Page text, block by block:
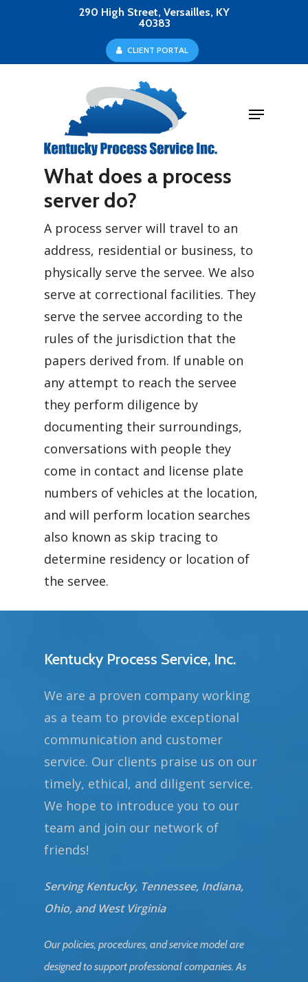
290 High Street, Versailles, KY
40383
CLIENT PORTAL
Menu
What does a process
server do?
A process server will travel to an
address, residential or business, to
physically serve the servee. We also
serve at correctional facilities. They
serve the servee according to the
rules of the jurisdiction that the
papers derived from. If unable on
any attempt to reach the servee
they perform diligence by
documenting their surroundings,
conversations with people they
come in contact and license plate
numbers of vehicles at the location,
and will perform location searches
also known as skip tracing to
determine residency or location of
the servee.
Kentucky Process Service, Inc.
We are a proven company working
as a team to provide exceptional
communication and customer
service. Our clients praise us on our
timely, ethical, and diligent service.
We hope to introduce you to our
team and join our network of
friends!
Serving Kentucky, Tennessee, Indiana,
Ohio, and West Virginia
Our policies, procedures, and service model are
designed to support professional companies. As
Menu